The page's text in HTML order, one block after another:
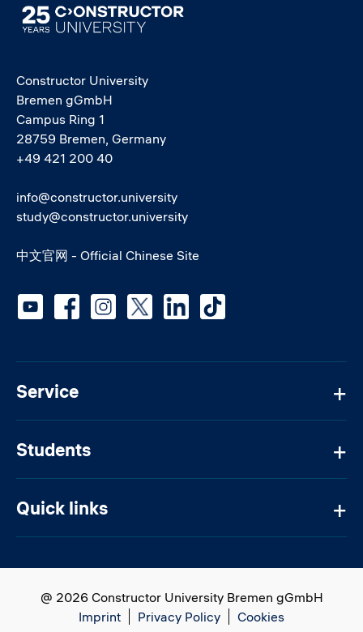
Image
Constructor University
Bremen gGmbH
Campus Ring 1
28759 Bremen, Germany
+49 421 200 40
info@constructor.university
study@constructor.university
中文官网 - Official Chinese Site
Service
Students
Quick links
Social media
@ 2026 Constructor University Bremen gGmbH
Imprint
Privacy Policy Cookies